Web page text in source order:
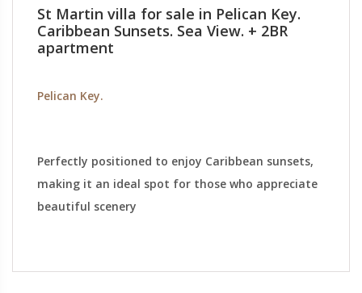
St Martin villa for sale in Pelican Key.
Caribbean Sunsets. Sea View. + 2BR
apartment
Pelican Key.
Perfectly positioned to enjoy Caribbean sunsets,
making it an ideal spot for those who appreciate
beautiful scenery